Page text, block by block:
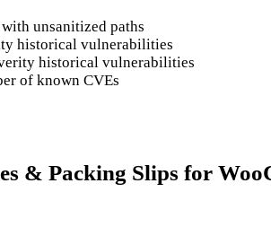
unsanitized paths
historical vulnerabilities
historical vulnerabilities
of known CVEs
& Packing Slips for